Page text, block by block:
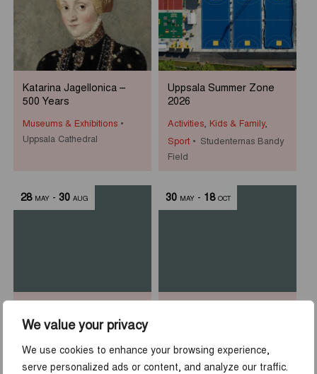
We value your privacy
We use cookies to enhance your browsing experience,
serve personalized ads or content, and analyze our traffic.
Katarina Jagellonica –
500 Years
Museums & Exhibitions
Uppsala Cathedral
Uppsala Summer Zone
2026
Activities, Kids & Family,
Sport
Studenternas Bandy
Field
28 MAY- 30 AUG
Museums & Exhibitions
Uppsala Cathedral
30 MAY- 18 OCT
Activities
Tours & guidings
Uppsala slott